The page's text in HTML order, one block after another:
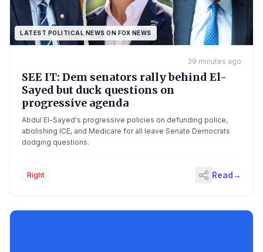
LATEST POLITICAL NEWS ON FOX NEWS
39 minutes ago
SEE IT: Dem senators rally behind El-
Sayed but duck questions on
progressive agenda
Abdul El-Sayed's progressive policies on defunding police,
abolishing ICE, and Medicare for all leave Senate Democrats
dodging questions.
Right Read→